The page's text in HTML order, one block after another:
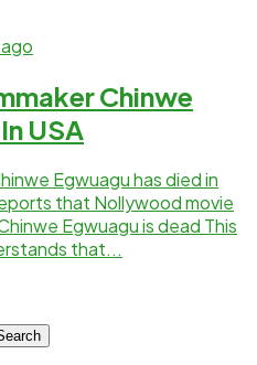
Chinwe
USA
Egwuagu has died in
that Nollywood movie
Egwuagu is dead This
that...